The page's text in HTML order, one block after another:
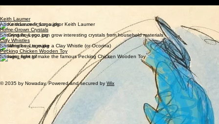
Keith Laumer
About science fiction author Keith Laumer
Home-Grown Crystals
Showing how you can grow interesting crystals from household materials
Clay Whistles
Showing how to make a Clay Whistle (or Ocorina)
Pecking Chicken Wooden Toy
Showing how to make the famous Pecking Chicken Wooden Toy
Copyright by Dwight Urban Bartholomew.
This Web Page was Last Updated: June/2026
Comments or suggestions should be emailed to
© 2035 by Nowaday. Powered and secured by Wix